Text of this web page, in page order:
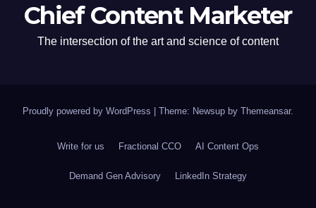
Chief Content Marketer
The intersection of the art and science of content
Proudly powered by WordPress Theme: Newsup by Themeansar.
Write for us Fractional CCO AI Content Ops
Demand Gen Advisory LinkedIn Strategy